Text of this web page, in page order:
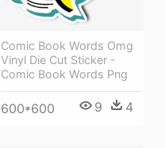
Comic Book Words Omg
Vinyl Die Cut Sticker -
Comic Book Words Png
600*600 9 4